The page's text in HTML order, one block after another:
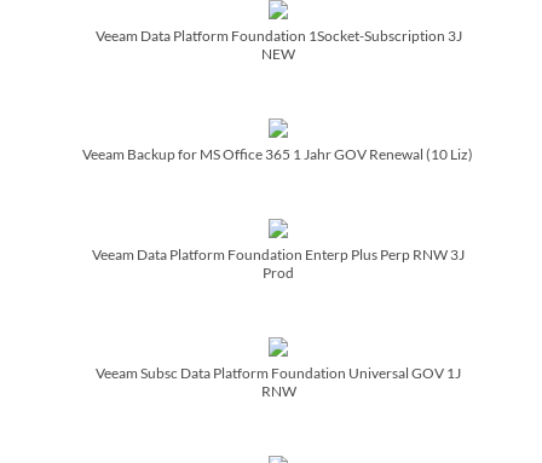
Veeam Data Platform Foundation 1Socket-Subscription 3J
NEW
Veeam Backup for MS Office 365 1 Jahr GOV Renewal (10 Liz)
Veeam Data Platform Foundation Enterp Plus Perp RNW 3J
Prod
Veeam Subsc Data Platform Foundation Universal GOV 1J
RNW